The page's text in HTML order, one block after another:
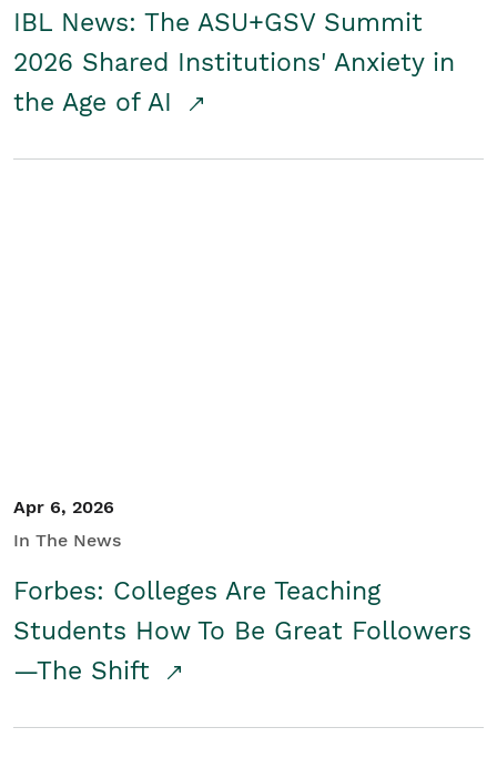
IBL News: The ASU+GSV Summit
2026 Shared Institutions' Anxiety in
the Age of AI
Apr 6, 2026
In The News
Forbes: Colleges Are Teaching
Students How To Be Great Followers
—The Shift